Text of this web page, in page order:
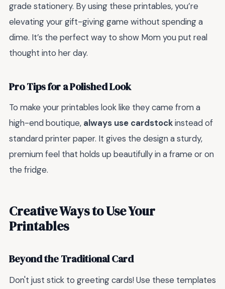
grade stationery. By using these printables, you’re
elevating your gift-giving game without spending a
dime. It’s the perfect way to show Mom you put real
thought into her day.
Pro Tips for a Polished Look
To make your printables look like they came from a
high-end boutique, always use cardstockinstead of
standard printer paper. It gives the design a sturdy,
premium feel that holds up beautifully in a frame or on
the fridge.
Creative Ways to Use Your
Printables
Beyond the Traditional Card
Don't just stick to greeting cards! Use these templates